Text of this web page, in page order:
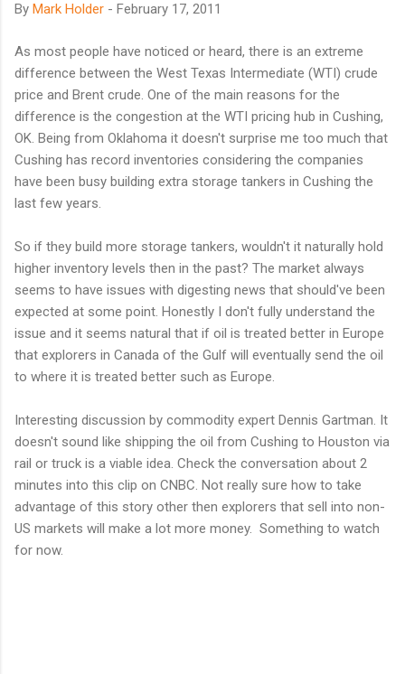
By Mark Holder - February 17, 2011
As most people have noticed or heard, there is an extreme
difference between the West Texas Intermediate (WTI) crude
price and Brent crude. One of the main reasons for the
difference is the congestion at the WTI pricing hub in Cushing,
OK. Being from Oklahoma it doesn't surprise me too much that
Cushing has record inventories considering the companies
have been busy building extra storage tankers in Cushing the
last few years.
So if they build more storage tankers, wouldn't it naturally hold
higher inventory levels then in the past? The market always
seems to have issues with digesting news that should've been
expected at some point. Honestly I don't fully understand the
issue and it seems natural that if oil is treated better in Europe
that explorers in Canada of the Gulf will eventually send the oil
to where it is treated better such as Europe.
Interesting discussion by commodity expert Dennis Gartman. It
doesn't sound like shipping the oil from Cushing to Houston via
rail or truck is a viable idea. Check the conversation about 2
minutes into this clip on CNBC. Not really sure how to take
advantage of this story other then explorers that sell into non-
US markets will make a lot more money. Something to watch
for now.